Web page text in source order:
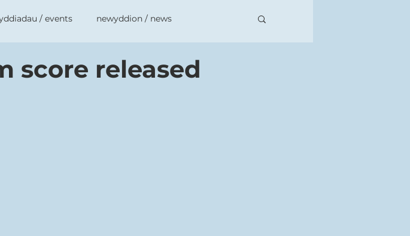
/ events newyddion / news
score released